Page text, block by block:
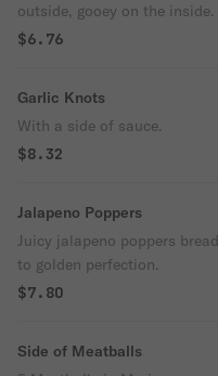
outside, gooey on the
sauce.
$6.76
Garlic Knots
With a side of sauce.
$8.32
Jalapeno Poppers
Juicy jalapeno poppers
to golden perfection.
$7.80
Side of Meatballs